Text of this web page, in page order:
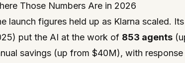
Those Numbers Are in 2026
launch figures held up as Klarna scaled.
put the AI at the work of 853 agents
savings (up from $40M), with response